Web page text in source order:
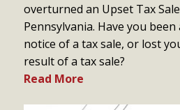
overturned an Upset Tax
Pennsylvania. Have you
notice of a tax sale, or lost
result of a tax sale?
Read More